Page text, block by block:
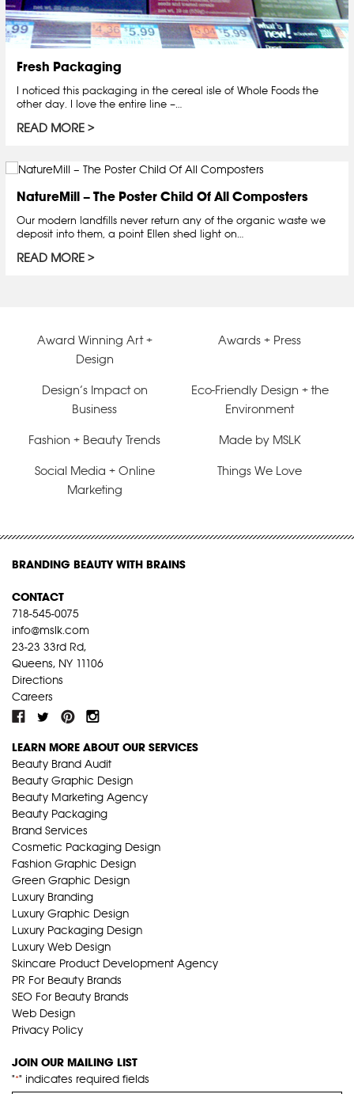
Fresh Packaging
I noticed this packaging in the cereal isle of Whole Foods the
other day. I love the entire line –…
READ MORE
NatureMill – The Poster Child Of All Composters
Our modern landfills never return any of the organic waste we
deposit into them, a point Ellen shed light on…
READ MORE
Award Winning Art +
Design
Awards + Press
Design’s Impact on
Business
Eco-Friendly Design + the
Environment
Fashion + Beauty Trends Made by MSLK
Social Media + Online
Marketing
Things We Love
BRANDING BEAUTY WITH BRAINS
CONTACT
718-545-0075
info@mslk.com
23-23 33rd Rd,
Queens, NY 11106
Directions
Careers
LEARN MORE ABOUT OUR SERVICES
Beauty Brand Audit
Beauty Graphic Design
Beauty Marketing Agency
Beauty Packaging
Brand Services
Cosmetic Packaging Design
Fashion Graphic Design
Green Graphic Design
Luxury Branding
Luxury Graphic Design
Luxury Packaging Design
Luxury Web Design
Skincare Product Development Agency
PR For Beauty Brands
SEO For Beauty Brands
Web Design
Privacy Policy
JOIN OUR MAILING LIST
"*" indicates required fields